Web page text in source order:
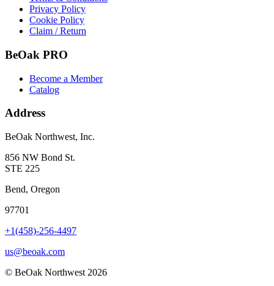
Privacy Policy
Cookie Policy
Claim / Return
BeOak PRO
Become a Member
Catalog
Address
BeOak Northwest, Inc.
856 NW Bond St.
STE 225
Bend, Oregon
97701
+1(458)-256-4497
us@beoak.com
© BeOak Northwest 2026